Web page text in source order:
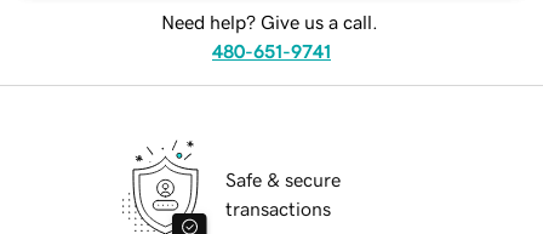
Need help? Give us a call.
480-651-9741
Safe & secure
transactions